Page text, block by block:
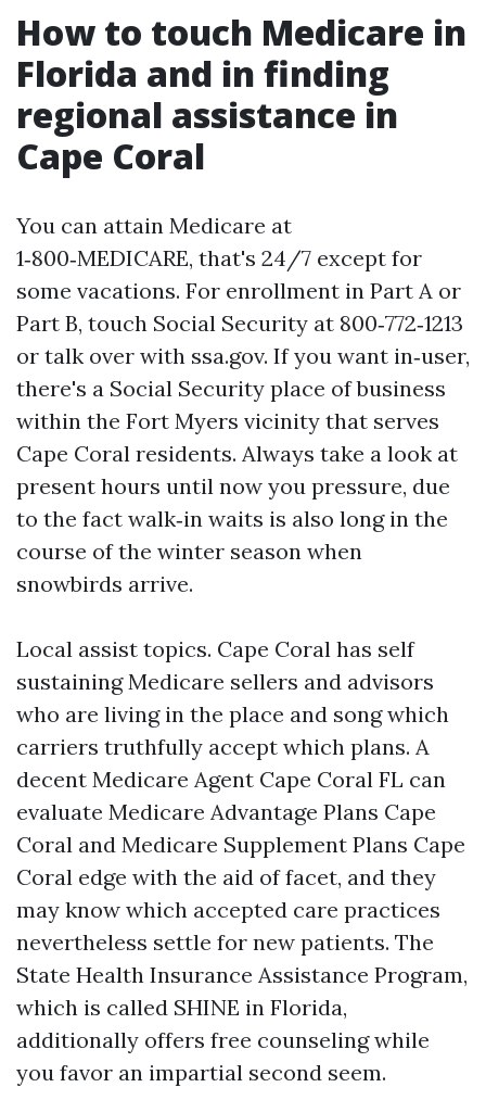
How to touch Medicare in
Florida and in finding
regional assistance in
Cape Coral
You can attain Medicare at
1‑800‑MEDICARE, that's 24/7 except for
some vacations. For enrollment in Part A or
Part B, touch Social Security at 800‑772‑1213
or talk over with ssa.gov. If you want in‑user,
there's a Social Security place of business
within the Fort Myers vicinity that serves
Cape Coral residents. Always take a look at
present hours until now you pressure, due
to the fact walk‑in waits is also long in the
course of the winter season when
snowbirds arrive.
Local assist topics. Cape Coral has self
sustaining Medicare sellers and advisors
who are living in the place and song which
carriers truthfully accept which plans. A
decent Medicare Agent Cape Coral FL can
evaluate Medicare Advantage Plans Cape
Coral and Medicare Supplement Plans Cape
Coral edge with the aid of facet, and they
may know which accepted care practices
nevertheless settle for new patients. The
State Health Insurance Assistance Program,
which is called SHINE in Florida,
additionally offers free counseling while
you favor an impartial second seem.